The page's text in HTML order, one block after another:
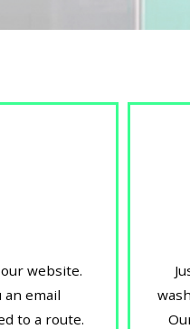
website.
an email
to a route.